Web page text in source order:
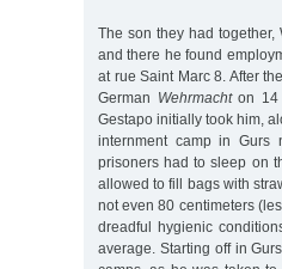
The son they had
and there he found
at rue Saint Marc 8. After
German Wehrmachton 14
Gestapo initially took him,
internment camp in Gurs
prisoners had to sleep on
allowed to fill bags with
not even 80 centimeters
dreadful hygienic
average. Starting off in